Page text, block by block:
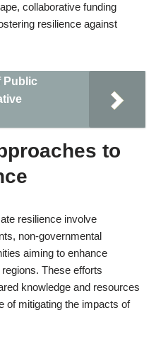
collaborative funding
resilience against
Public
to
resilience involve
non-governmental
aiming to enhance
These efforts
knowledge and resources
of mitigating the impacts of